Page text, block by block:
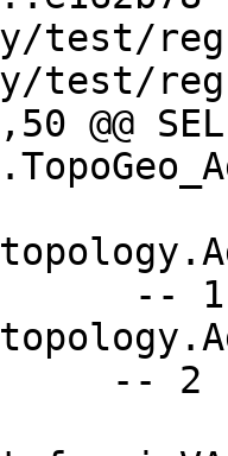
test/
test/
@@
-- 1
-- 2